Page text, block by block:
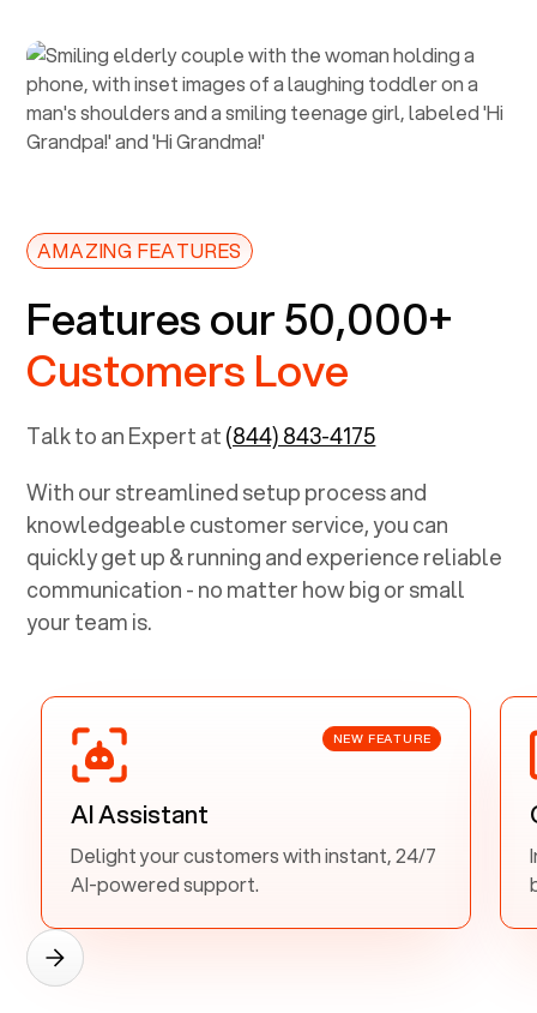
AMAZING FEATURES
Features our 50,000+
Customers Love
Talk to an Expert at(844) 843-4175
With our streamlined setup process and
knowledgeable customer service, you can
quickly get up & running and experience reliable
communication - no matter how big or small
your team is.
NEW FEATURE
AI Assistant
Delight your customers with instant, 24/7
AI-powered support.